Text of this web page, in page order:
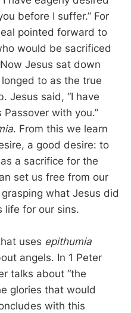
before I suffer.” For
pointed forward to
would be sacrificed
Jesus sat down
to as the true
Jesus said, “I have
with you.”
. From this we learn
a good desire: to
a sacrifice for the
set us free from our
what Jesus did
life for our sins.
uses epithumia
angels. In 1 Peter
talks about “the
glories that would
with this